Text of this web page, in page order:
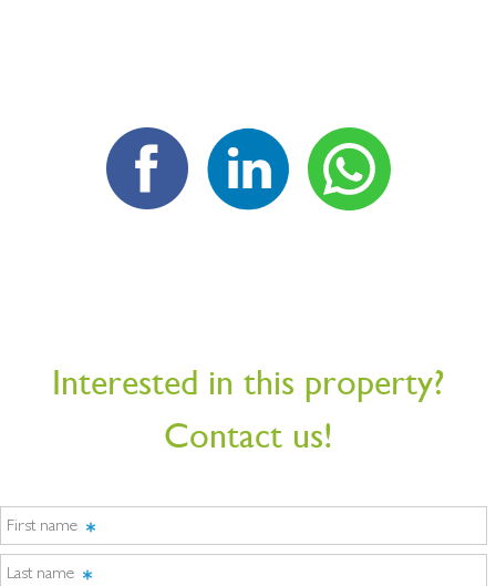
Interested in this property?
Contact us!
First name
Last name